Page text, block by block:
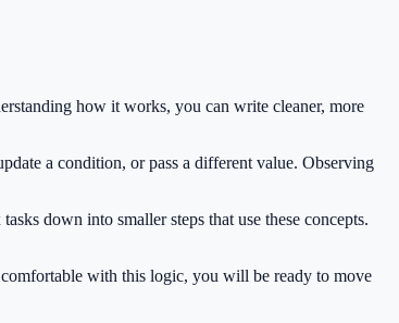
how it works, you can write cleaner, more
a condition, or pass a different value. Observing
down into smaller steps that use these concepts.
with this logic, you will be ready to move